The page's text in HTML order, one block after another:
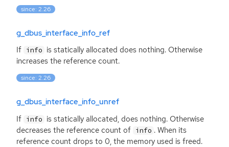
since: 2.26
g_dbus_interface_info_ref
If info is statically allocated does nothing. Otherwise
increases the reference count.
since: 2.26
g_dbus_interface_info_unref
If info is statically allocated, does nothing. Otherwise
decreases the reference count of info . When its
reference count drops to 0, the memory used is freed.